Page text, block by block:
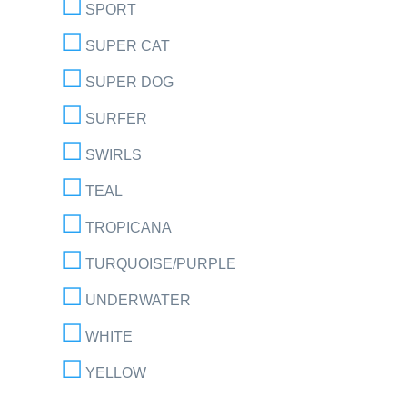
SPORT
SUPER CAT
SUPER DOG
SURFER
SWIRLS
TEAL
TROPICANA
TURQUOISE/PURPLE
UNDERWATER
WHITE
YELLOW